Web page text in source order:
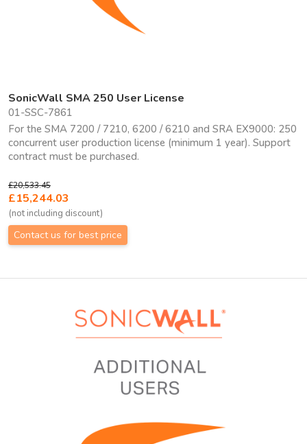
SonicWall SMA 250 User License
01-SSC-7861
For the SMA 7200 / 7210, 6200 / 6210 and SRA EX9000: 250
concurrent user production license (minimum 1 year). Support
contract must be purchased.
£20,533.45
£15,244.03
(not including discount)
Contact us for best price